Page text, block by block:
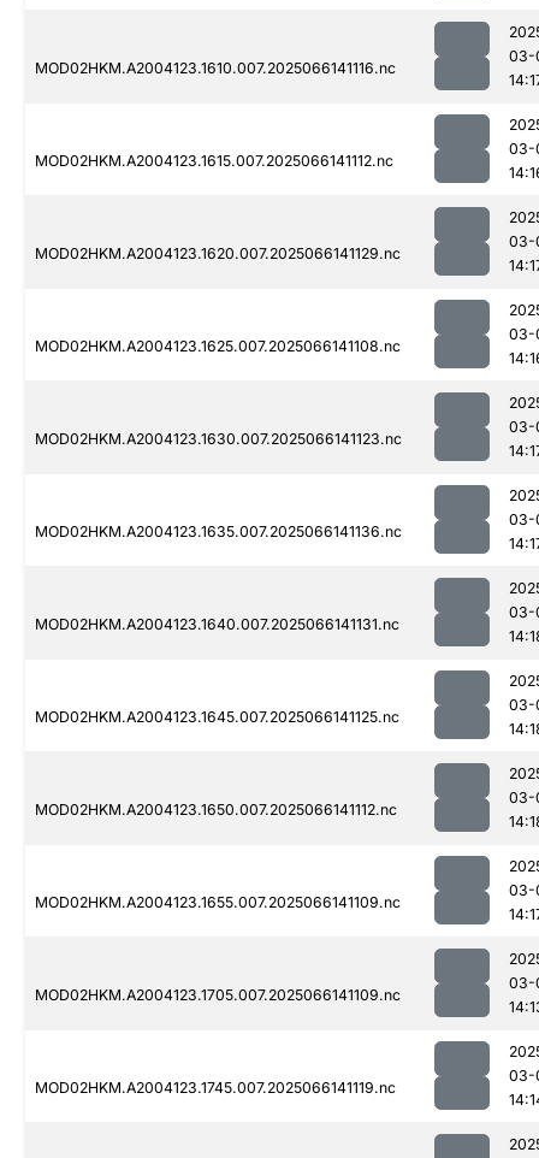
MOD02HKM.A2004123.1610.007.2025066141116.nc
03-
MOD02HKM.A2004123.1615.007.2025066141112.nc
03-
MOD02HKM.A2004123.1620.007.2025066141129.nc
03-
MOD02HKM.A2004123.1625.007.2025066141108.nc
03-
MOD02HKM.A2004123.1630.007.2025066141123.nc
03-
MOD02HKM.A2004123.1635.007.2025066141136.nc
03-
MOD02HKM.A2004123.1640.007.2025066141131.nc
03-
MOD02HKM.A2004123.1645.007.2025066141125.nc
03-
MOD02HKM.A2004123.1650.007.2025066141112.nc
03-
MOD02HKM.A2004123.1655.007.2025066141109.nc
03-
MOD02HKM.A2004123.1705.007.2025066141109.nc
03-
MOD02HKM.A2004123.1745.007.2025066141119.nc
03-